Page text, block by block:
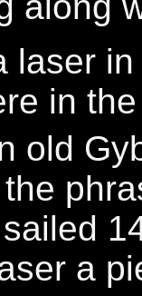
laser
in
old
a